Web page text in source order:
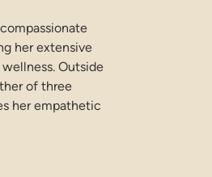
her extensive
Outside
of three
her empathetic